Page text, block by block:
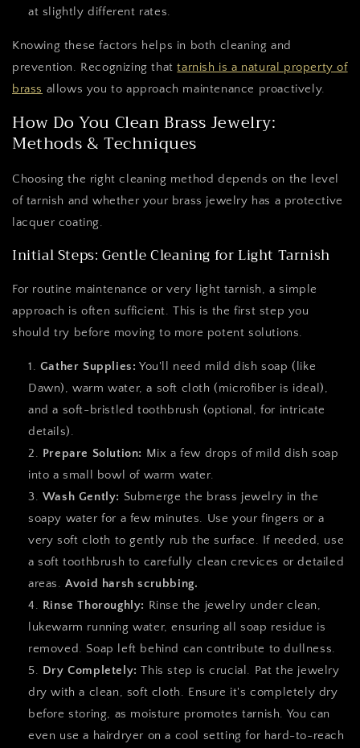
at slightly different rates.
Knowing these factors helps in both cleaning and
prevention. Recognizing thattarnish is a natural property of
brass allows you to approach maintenance proactively.
How Do You Clean Brass Jewelry:
Methods & Techniques
Choosing the right cleaning method depends on the level
of tarnish and whether your brass jewelry has a protective
lacquer coating.
Initial Steps: Gentle Cleaning for Light Tarnish
For routine maintenance or very light tarnish, a simple
approach is often sufficient. This is the first step you
should try before moving to more potent solutions.
Gather Supplies: You'll need mild dish soap (like
Dawn), warm water, a soft cloth (microfiber is ideal),
and a soft-bristled toothbrush (optional, for intricate
details).
Prepare Solution: Mix a few drops of mild dish soap
into a small bowl of warm water.
Wash Gently: Submerge the brass jewelry in the
soapy water for a few minutes. Use your fingers or a
very soft cloth to gently rub the surface. If needed, use
a soft toothbrush to carefully clean crevices or detailed
areas.Avoid harsh scrubbing.
Rinse Thoroughly: Rinse the jewelry under clean,
lukewarm running water, ensuring all soap residue is
removed. Soap left behind can contribute to dullness.
Dry Completely: This step is crucial. Pat the jewelry
dry with a clean, soft cloth. Ensure it's completely dry
before storing, as moisture promotes tarnish. You can
even use a hairdryer on a cool setting for hard-to-reach